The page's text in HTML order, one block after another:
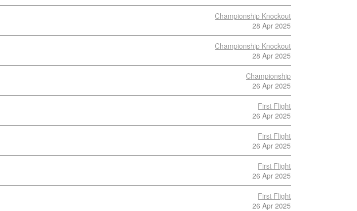
Championship Knockout
28 Apr 2025
Championship Knockout
28 Apr 2025
Championship
26 Apr 2025
First Flight
26 Apr 2025
First Flight
26 Apr 2025
First Flight
26 Apr 2025
First Flight
26 Apr 2025